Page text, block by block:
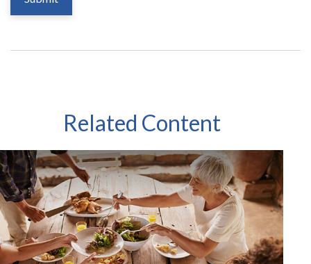
Related Content